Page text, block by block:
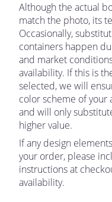
Although the actual
match the photo, its
Occasionally,
containers happen
and market
availability. If this is
selected, we will
color scheme of your
and will only
higher value.
If any design
your order, please
instructions at
availability.